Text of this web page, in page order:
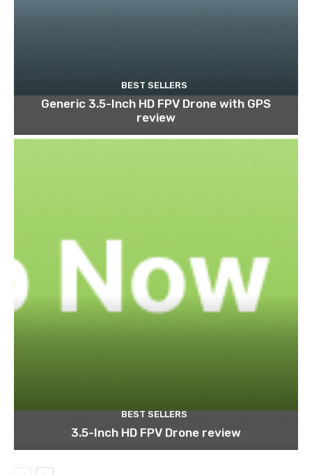
BEST SELLERS
Generic 3.5-Inch HD FPV Drone with GPS
review
BEST SELLERS
3.5-Inch HD FPV Drone review